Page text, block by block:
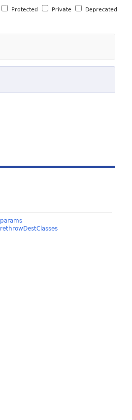
Protected Private Deprecated
params
rethrowDestClasses